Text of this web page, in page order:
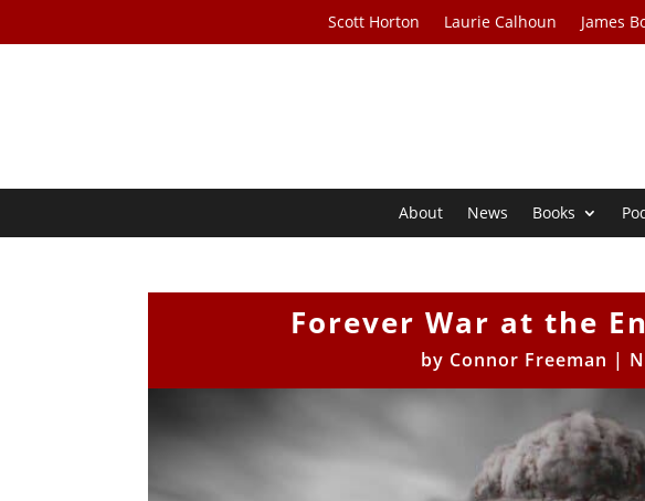
Scott Horton Laurie Calhoun James
About News Books
Forever War at the
by Connor Freeman |